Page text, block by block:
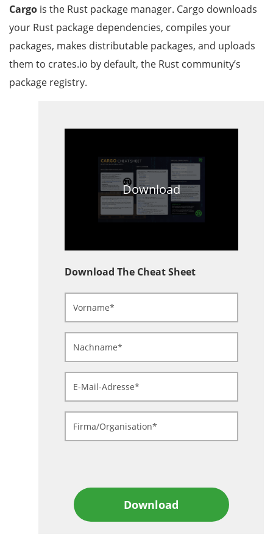
Cargo is the Rust package manager. Cargo downloads
your Rust package dependencies, compiles your
packages, makes distributable packages, and uploads
them to crates.io by default, the Rust community’s
package registry.
Download
Download The Cheat Sheet
Download